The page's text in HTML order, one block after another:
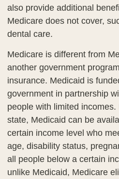
also provide additional
Medicare does not cover,
dental care.
Medicare is different from
another government
insurance. Medicaid is
government in partnership
people with limited
state, Medicaid can be
certain income level who
age, disability status,
all people below a certain
unlike Medicaid, Medicare